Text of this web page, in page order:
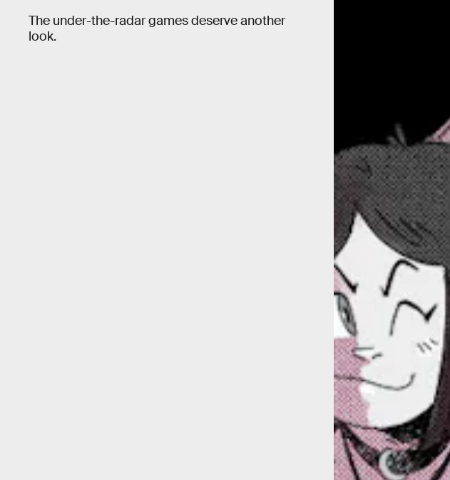
The under-the-radar games deserve another
look.